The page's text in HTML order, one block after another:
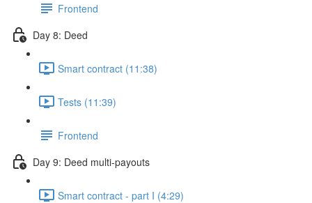
Frontend
Day 8: Deed
Smart contract (11:38)
Tests (11:39)
Frontend
Day 9: Deed multi-payouts
Smart contract - part I (4:29)